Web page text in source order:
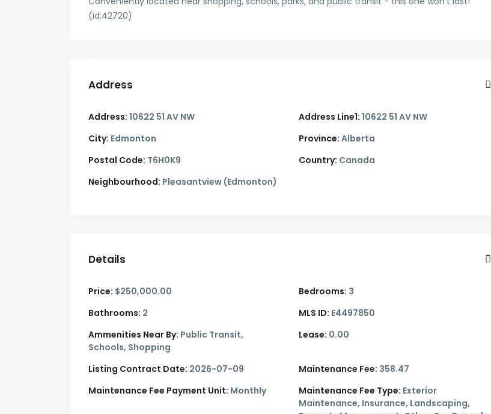
(id:42720)
Address
Address: 10622 51 AV NW Address Line1: 10622 51 AV NW
City: Edmonton Province: Alberta
Postal Code: T6H0K9 Country: Canada
Neighbourhood: Pleasantview (Edmonton)
Details
Price: $250,000.00 Bedrooms: 3
Bathrooms: 2 MLS ID: E4497850
Ammenities Near By: Public Transit,
Schools, Shopping
Lease: 0.00
Listing Contract Date: 2026-07-09 Maintenance Fee: 358.47
Maintenance Fee Payment Unit: Monthly Maintenance Fee Type: Exterior
Maintenance, Insurance, Landscaping,